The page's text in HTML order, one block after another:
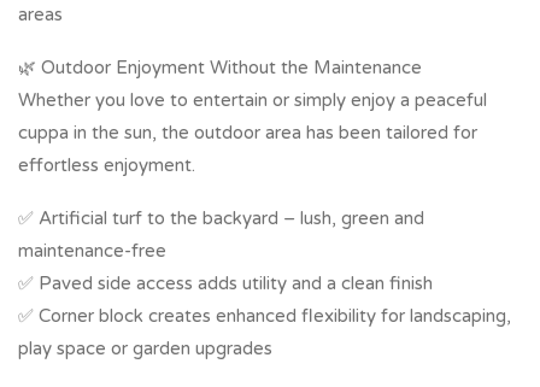
areas
🌿 Outdoor Enjoyment Without the Maintenance
Whether you love to entertain or simply enjoy a peaceful
cuppa in the sun, the outdoor area has been tailored for
effortless enjoyment.
✅ Artificial turf to the backyard – lush, green and
maintenance-free
✅ Paved side access adds utility and a clean finish
✅ Corner block creates enhanced flexibility for landscaping,
play space or garden upgrades